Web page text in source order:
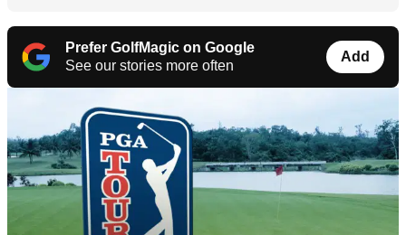
Prefer GolfMagic on Google
See our stories more often
Add